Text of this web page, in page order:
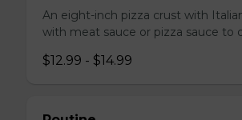
An eight-inch pizza crust with
with meat sauce or pizza sauce to
$12.99 - $14.99